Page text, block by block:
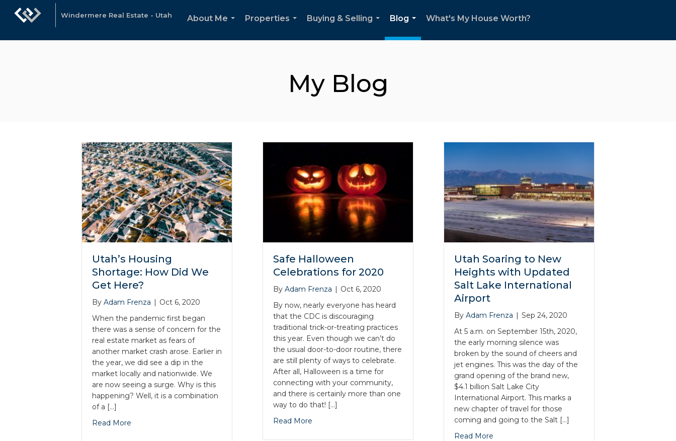
Windermere Real Estate - Utah
About Me
Properties
Buying & Selling
Blog
...
What's My House Worth?
My Blog
Utah’s Housing
Shortage: How Did We
Get Here?
By Adam Frenza | Oct 6, 2020
When the pandemic first began
there was a sense of concern for the
real estate market as fears of
another market crash arose. Earlier in
the year, we did see a dip in the
market locally and nationwide. We
are now seeing a surge. Why is this
happening? Well, it is a combination
of a […]
Read More
Safe Halloween
Celebrations for 2020
By Adam Frenza | Oct 6, 2020
By now, nearly everyone has heard
that the CDC is discouraging
traditional trick-or-treating practices
this year. Even though we can’t do
the usual door-to-door routine, there
are still plenty of ways to celebrate.
After all, Halloween is a time for
connecting with your community,
and there is certainly more than one
way to do that! […]
Read More
Utah Soaring to New
Heights with Updated
Salt Lake International
Airport
By Adam Frenza | Sep 24, 2020
At 5 a.m. on September 15th, 2020,
the early morning silence was
broken by the sound of cheers and
jet engines. This was the day of the
grand opening of the brand new,
$4.1 billion Salt Lake City
International Airport. This marks a
new chapter of travel for those
coming and going to the Salt […]
Read More